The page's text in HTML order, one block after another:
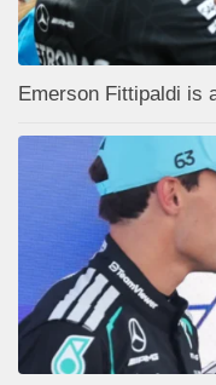
Emerson Fittipaldi is